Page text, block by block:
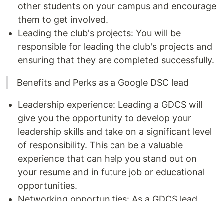
other students on your campus and encourage
them to get involved.
Leading the club's projects: You will be
responsible for leading the club's projects and
ensuring that they are completed successfully.
Benefits and Perks as a Google DSC lead
Leadership experience: Leading a GDCS will
give you the opportunity to develop your
leadership skills and take on a significant level
of responsibility. This can be a valuable
experience that can help you stand out on
your resume and in future job or educational
opportunities.
Networking opportunities: As a GDCS lead,